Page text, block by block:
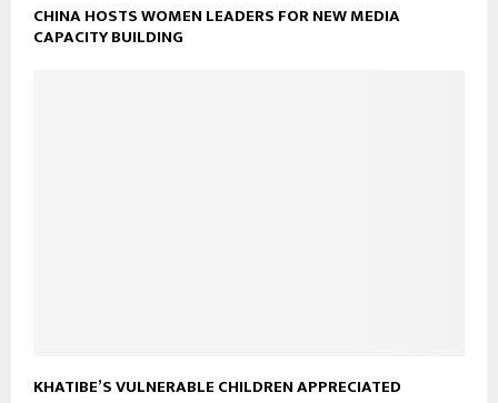
CHINA HOSTS WOMEN LEADERS FOR NEW MEDIA
CAPACITY BUILDING
KHATIBE’S VULNERABLE CHILDREN APPRECIATED